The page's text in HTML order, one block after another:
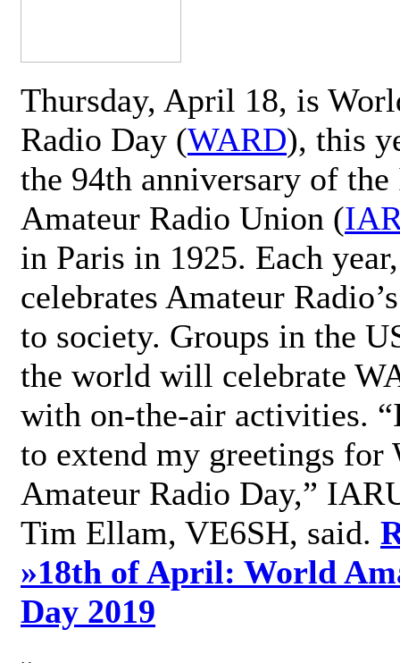
Thursday, April 18, is
Radio Day (WARD), this
the 94th anniversary of
Amateur Radio Union (
in Paris in 1925. Each
celebrates Amateur
to society. Groups in the
the world will celebrate
with on-the-air activities.
to extend my greetings for
Amateur Radio Day,”
Tim Ellam, VE6SH, said.
»18th of April: World
Day 2019